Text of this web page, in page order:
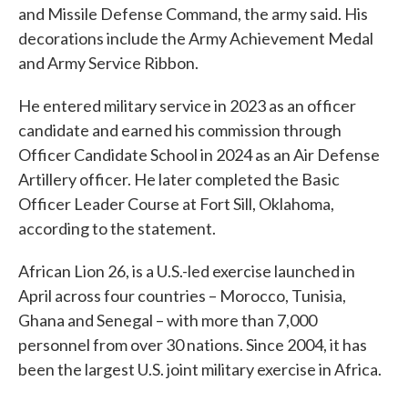
and Missile Defense Command, the army said. His
decorations include the Army Achievement Medal
and Army Service Ribbon.
He entered military service in 2023 as an officer
candidate and earned his commission through
Officer Candidate School in 2024 as an Air Defense
Artillery officer. He later completed the Basic
Officer Leader Course at Fort Sill, Oklahoma,
according to the statement.
African Lion 26, is a U.S.-led exercise launched in
April across four countries – Morocco, Tunisia,
Ghana and Senegal – with more than 7,000
personnel from over 30 nations. Since 2004, it has
been the largest U.S. joint military exercise in Africa.